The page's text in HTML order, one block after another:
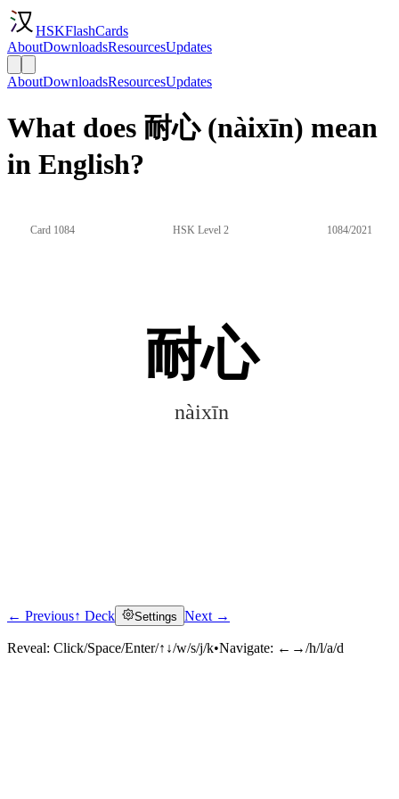
HSKFlashCards
AboutDownloadsResourcesUpdates
AboutDownloadsResourcesUpdates
What does 耐心 (nàixīn) mean
in English?
Card 1084 HSK Level 2 1084/2021
耐心
nàixīn
Click to reveal
← Previous↑ Deck Settings Next →
Reveal: Click/Space/Enter/↑↓/w/s/j/k•Navigate: ←→/h/l/a/d